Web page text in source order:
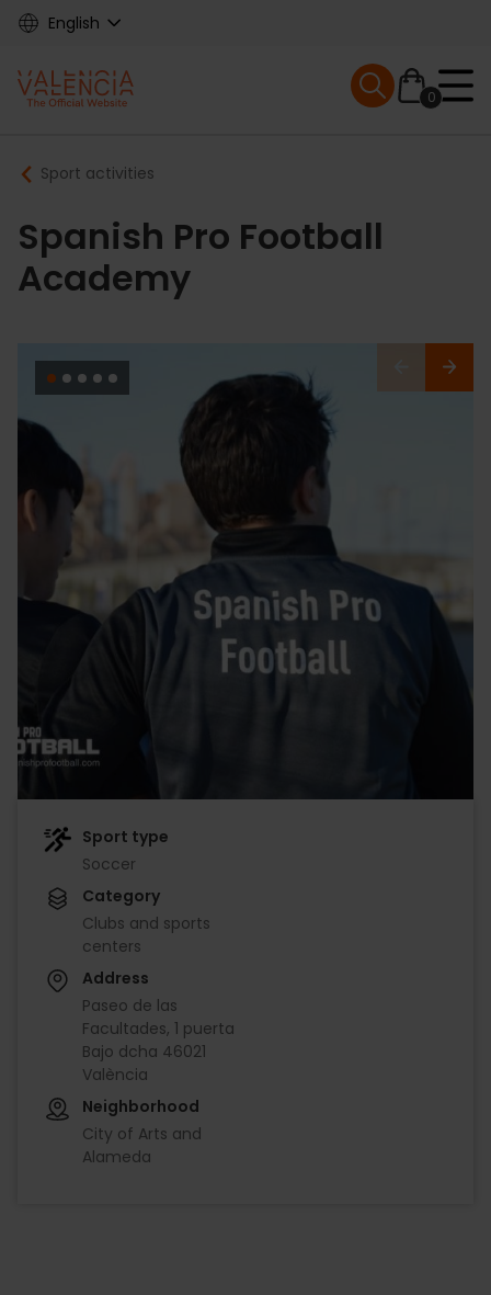
Skip
content
English
Main
navigation
0
Mobile menu
Breadcrumb
Sport activities
Spanish Pro Football
Academy
Sport type
Soccer
Category
Clubs and sports
centers
Address
Paseo de las
Facultades, 1 puerta
Bajo dcha 46021
València
Neighborhood
City of Arts and
Alameda